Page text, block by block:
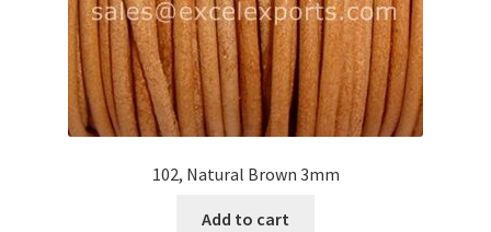
102, Natural Brown 3mm
Add to cart